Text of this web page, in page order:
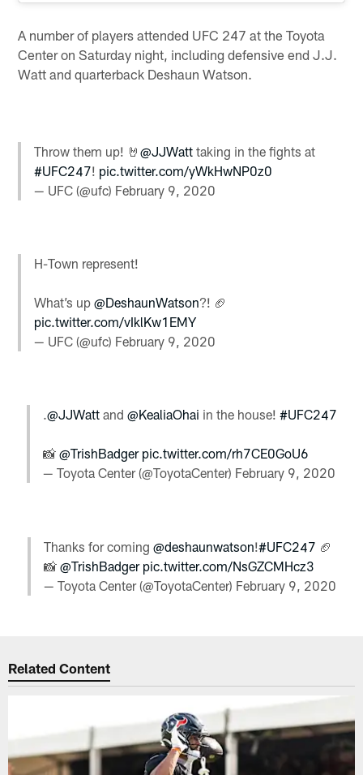
A number of players attended UFC 247 at the Toyota
Center on Saturday night, including defensive end J.J.
Watt and quarterback Deshaun Watson.
Throw them up! 🤘@JJWatt taking in the fights at
#UFC247! pic.twitter.com/yWkHwNP0z0
— UFC (@ufc) February 9, 2020
H-Town represent!
What’s up@DeshaunWatson?! 🏈
pic.twitter.com/vIklKw1EMY
— UFC (@ufc) February 9, 2020
.@JJWattand @KealiaOhai in the house! #UFC247
📸 @TrishBadger pic.twitter.com/rh7CE0GoU6
— Toyota Center (@ToyotaCenter) February 9, 2020
Thanks for coming @deshaunwatson!#UFC247 🏈
📸 @TrishBadger pic.twitter.com/NsGZCMHcz3
— Toyota Center (@ToyotaCenter) February 9, 2020
Related Content